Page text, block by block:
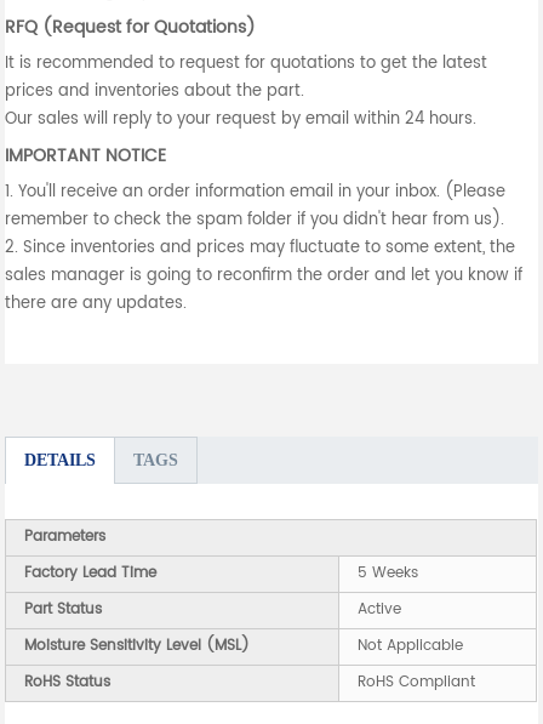
RFQ (Request for Quotations)
It is recommended to request for quotations to get the latest
prices and inventories about the part.
Our sales will reply to your request by email within 24 hours.
IMPORTANT NOTICE
1. You'll receive an order information email in your inbox. (Please
remember to check the spam folder if you didn't hear from us).
2. Since inventories and prices may fluctuate to some extent, the
sales manager is going to reconfirm the order and let you know if
there are any updates.
DETAILS TAGS
Parameters
Factory Lead Time
5 Weeks
Part Status
Active
Moisture Sensitivity Level (MSL)
Not Applicable
RoHS Status
RoHS Compliant